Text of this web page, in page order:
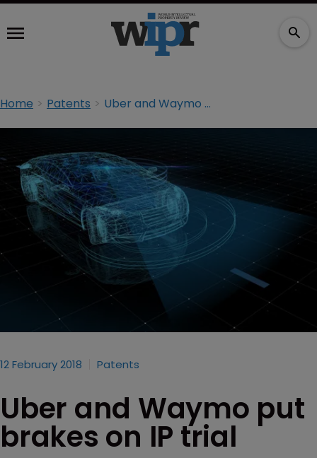
Home Patents Uber and Waymo put brakes on IP trial
12 February 2018 Patents
Uber and Waymo put
brakes on IP trial